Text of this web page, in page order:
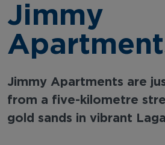
Jimmy
Jimmy Apartments are
from a five-kilometre
gold sands in vibrant